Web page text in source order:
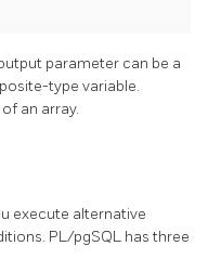
parameter can be a
type variable.
an array.
execute alternative
PL/pgSQL has three